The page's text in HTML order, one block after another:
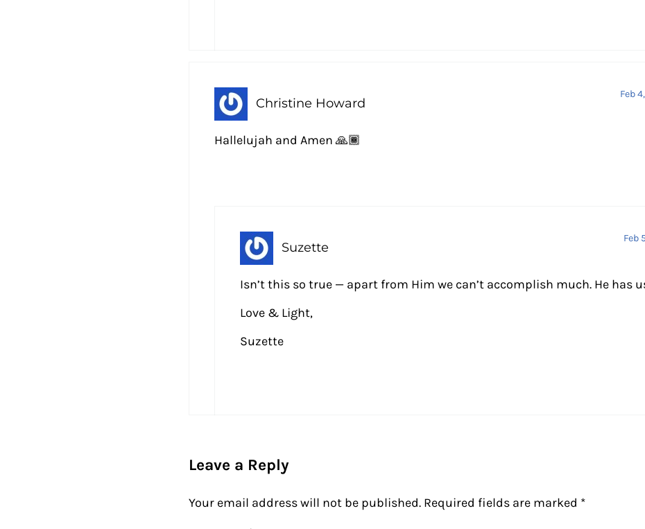
Christine Howard
Feb
Hallelujah and Amen 🙏🏾
Suzette
Feb
Isn’t this so true — apart from Him we can’t accomplish much. He has
Love & Light,
Suzette
Leave a Reply
Your email address will not be published. Required fields are marked *